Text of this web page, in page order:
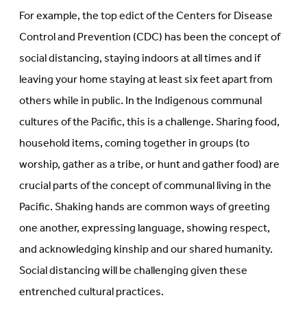
For example, the top edict of the Centers for Disease
Control and Prevention (CDC) has been the concept of
social distancing, staying indoors at all times and if
leaving your home staying at least six feet apart from
others while in public. In the Indigenous communal
cultures of the Pacific, this is a challenge. Sharing food,
household items, coming together in groups (to
worship, gather as a tribe, or hunt and gather food) are
crucial parts of the concept of communal living in the
Pacific. Shaking hands are common ways of greeting
one another, expressing language, showing respect,
and acknowledging kinship and our shared humanity.
Social distancing will be challenging given these
entrenched cultural practices.